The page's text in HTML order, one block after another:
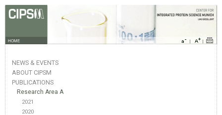
HOME
NEWS & EVENTS
ABOUT CIPSM
PUBLICATIONS
Research Area A
2021
2020